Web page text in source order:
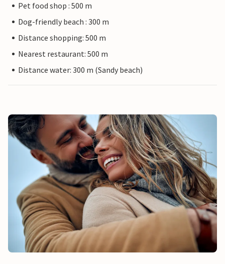
Pet food shop : 500 m
Dog-friendly beach : 300 m
Distance shopping: 500 m
Nearest restaurant: 500 m
Distance water: 300 m (Sandy beach)